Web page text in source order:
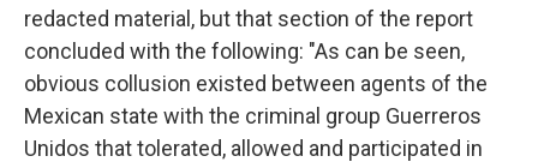
redacted material, but that section of the report
concluded with the following: "As can be seen,
obvious collusion existed between agents of the
Mexican state with the criminal group Guerreros
Unidos that tolerated, allowed and participated in